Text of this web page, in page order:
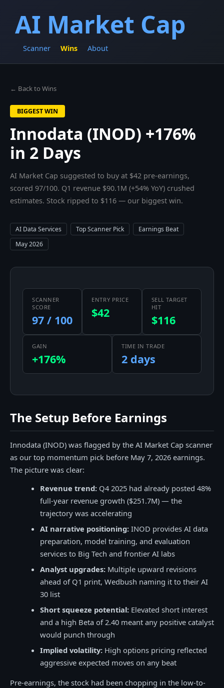
AI Market Cap
Scanner Wins About
← Back to Wins
BIGGEST WIN
Innodata (INOD) +176%
in 2 Days
AI Market Cap suggested to buy at $42 pre-earnings,
scored 97/100. Q1 revenue $90.1M (+54% YoY) crushed
estimates. Stock ripped to $116 — our biggest win.
AI Data Services Top Scanner Pick
Earnings Beat
May 2026
SCANNER
SCORE
97 / 100
ENTRY PRICE
$42
SELL TARGET
HIT
$116
GAIN
+176%
TIME IN TRADE
2 days
The Setup Before Earnings
Innodata (INOD) was flagged by the AI Market Cap scanner
as our top momentum pick before May 7, 2026 earnings.
The picture was clear:
Revenue trend: Q4 2025 had already posted 48%
full-year revenue growth ($251.7M) — the
trajectory was accelerating
AI narrative positioning: INOD provides AI data
preparation, model training, and evaluation
services to Big Tech and frontier AI labs
Analyst upgrades: Multiple upward revisions
ahead of Q1 print, Wedbush naming it to their AI
30 list
Short squeeze potential: Elevated short interest
and a high Beta of 2.40 meant any positive catalyst
would punch through
Implied volatility: High options pricing reflected
aggressive expected moves on any beat
Pre-earnings, the stock had been chopping in the low-to-